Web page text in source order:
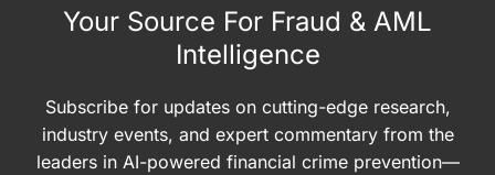
Your Source For Fraud & AML
Intelligence
Subscribe for updates on cutting-edge research,
industry events, and expert commentary from the
leaders in AI-powered financial crime prevention—